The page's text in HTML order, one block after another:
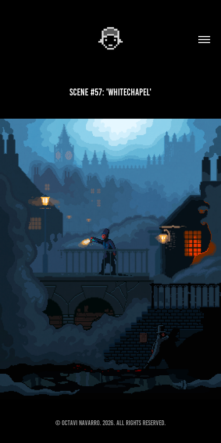
Scene #57: 'Whitechapel'
© Octavi Navarro. 2026. All Rights Reserved.